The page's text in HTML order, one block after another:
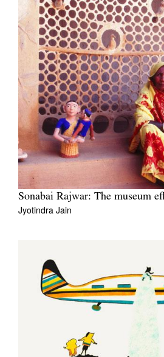
Sonabai Rajwar: The museum
Jyotindra Jain